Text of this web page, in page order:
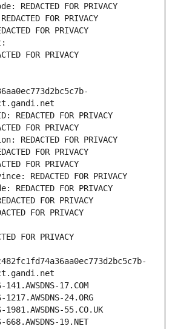
REDACTED FOR PRIVACY
FOR PRIVACY
FOR PRIVACY
FOR PRIVACY
FOR PRIVACY
FOR PRIVACY
REDACTED FOR PRIVACY
FOR PRIVACY
FOR PRIVACY
REDACTED FOR PRIVACY
FOR PRIVACY
FOR PRIVACY
FOR PRIVACY
FOR PRIVACY
17.COM
24.ORG
55.CO.UK
19.NET